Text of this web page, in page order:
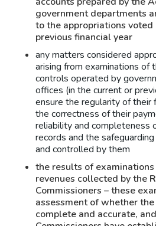
government departments
to the appropriations
previous financial year
any matters considered
arising from examinations of
controls operated by
offices (in the current or
ensure the regularity of their
the correctness of their
reliability and completeness
records and the
and controlled by them
the results of
revenues collected by the
Commissioners – these
assessment of whether
complete and accurate,